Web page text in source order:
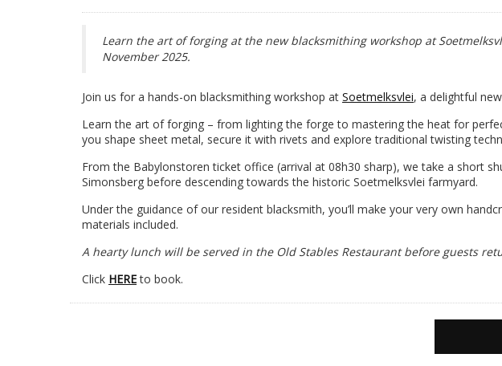
Learn the art of forging at the new blacksmithing workshop at
November 2025.
Join us for a hands-on blacksmithing workshop at Soetmelksvlei, a delightful
Learn the art of forging – from lighting the forge to mastering the heat for
you shape sheet metal, secure it with rivets and explore traditional twisting
From the Babylonstoren ticket office (arrival at 08h30 sharp), we take a short
Simonsberg before descending towards the historic Soetmelksvlei farmyard.
Under the guidance of our resident blacksmith, you’ll make your very own
materials included.
A hearty lunch will be served in the Old Stables Restaurant before guests
Click HEREto book.